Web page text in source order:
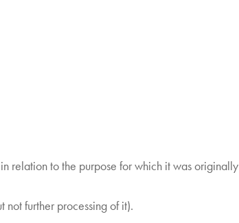
relation to the purpose for which it was originally
not further processing of it).